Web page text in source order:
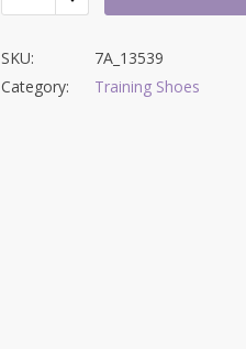
SKU:
7A_13539
Category:
Training Shoes